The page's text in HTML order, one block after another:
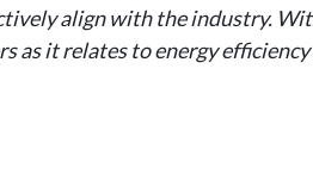
align with the industry.
as it relates to energy